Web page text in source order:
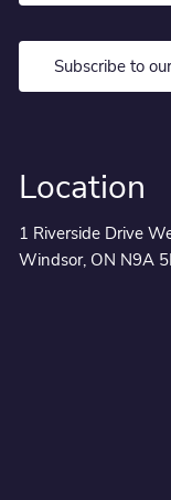
Subscribe to
Location
1 Riverside Drive
Windsor, ON N9A